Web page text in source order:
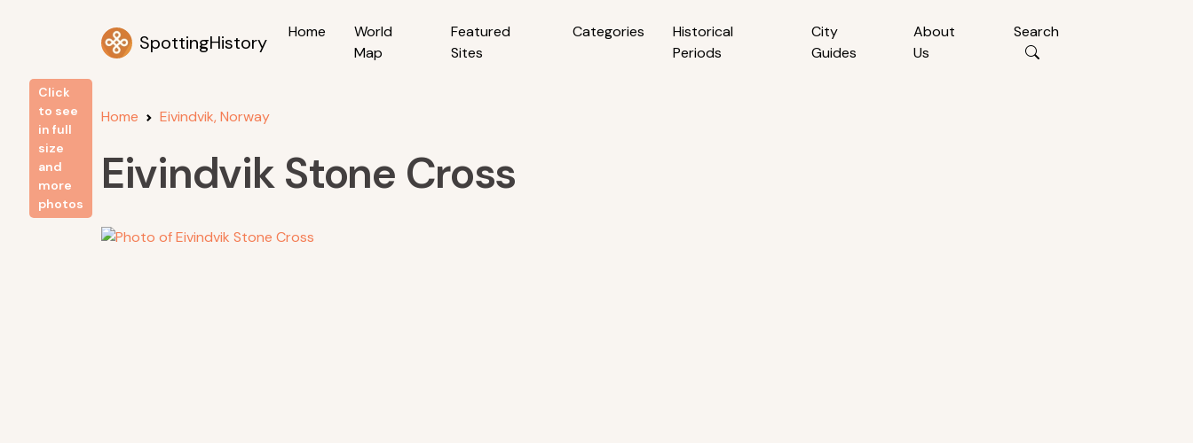
SpottingHistory Home
World
Map
Featured
Sites
Categories
Historical
Periods
City
Guides
About
Us
Search
Home Eivindvik, Norway
Eivindvik Stone Cross
Click
to see
in full
size
and
more
photos